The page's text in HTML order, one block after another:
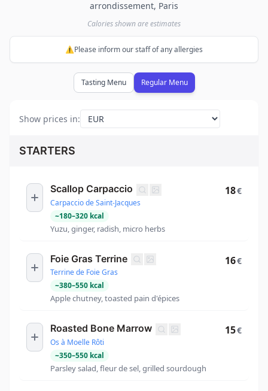
arrondissement, Paris
Calories shown are estimates
⚠️Please inform our staff of any allergies
Tasting Menu Regular Menu
Show prices in:
STARTERS
Scallop Carpaccio
Carpaccio de Saint-Jacques
~180–320 kcal
Yuzu, ginger, radish, micro herbs
18€
Foie Gras Terrine
Terrine de Foie Gras
~380–550 kcal
Apple chutney, toasted pain d'épices
16€
Roasted Bone Marrow
Os à Moelle Rôti
~350–550 kcal
Parsley salad, fleur de sel, grilled sourdough
15€